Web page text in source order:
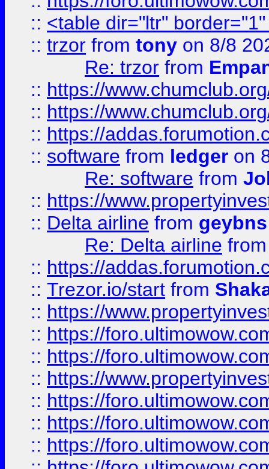
:: <table dir="ltr"
:: trzor from tony on 8/8
Re: trzor from
:: https://
:: https://
:: https://
:: software from ledger on
Re: software from
:: https://
:: Delta airline from geybns
Re: Delta airline
:: https://
:: Trezor.io/start from
:: https://
:: https://
:: https://
:: https://
:: https://
:: https://
:: https://